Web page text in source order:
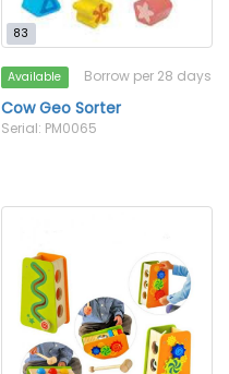
83
Available Borrow per 28 days
Cow Geo Sorter
Serial: PM0065